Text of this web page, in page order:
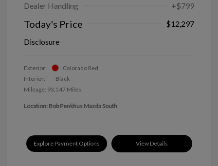
Dealer Handling
+$799
Today's Price
$12,297
Disclosure
Exterior:
Colorado Red
Interior:
Black
Mileage: 93,547 Miles
Location: Bob Penkhus Mazda South
Explore Payment Options View Details